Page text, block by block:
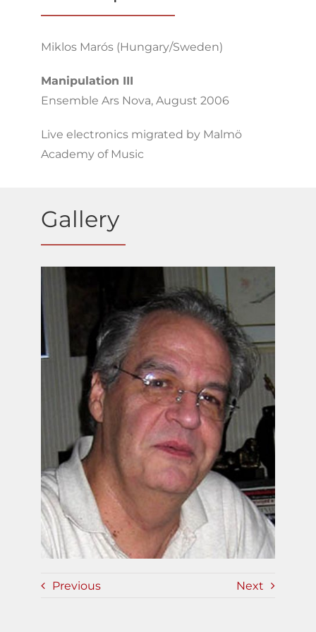
Miklos Marós (Hungary/Sweden)
Manipulation III
Ensemble Ars Nova, August 2006
Live electronics migrated by Malmö
Academy of Music
Gallery
Previous Next